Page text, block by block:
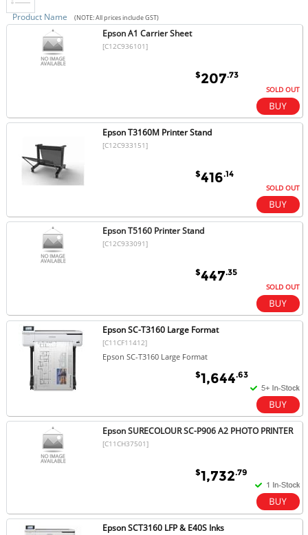
Product Name (NOTE: All prices include GST)
Epson A1 Carrier Sheet
[C12C936101]
$207.73
SOLD OUT
Epson T3160M Printer Stand
[C12C933151]
$416.14
SOLD OUT
Epson T5160 Printer Stand
[C12C933091]
$447.35
SOLD OUT
Epson SC-T3160 Large Format
[C11CF11412]
Epson SC-T3160 Large Format
$1,644.63
Epson SURECOLOUR SC-P906 A2 PHOTO PRINTER
[C11CH37501]
$1,732.79
Epson SCT3160 LFP & E40S Inks